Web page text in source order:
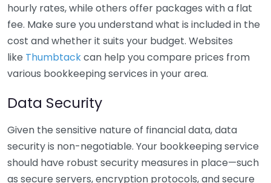
hourly rates, while others offer packages with a flat
fee. Make sure you understand what is included in the
cost and whether it suits your budget. Websites
like Thumbtackcan help you compare prices from
various bookkeeping services in your area.
Data Security
Given the sensitive nature of financial data, data
security is non-negotiable. Your bookkeeping service
should have robust security measures in place—such
as secure servers, encryption protocols, and secure